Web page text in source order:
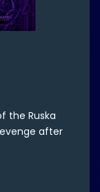
the Ruska
after